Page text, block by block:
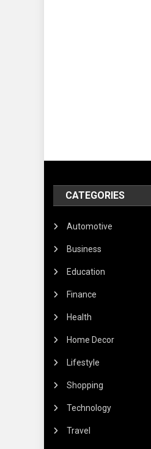
CATEGORIES
Automotive
Business
Education
Finance
Health
Home Decor
Lifestyle
Shopping
Technology
Travel